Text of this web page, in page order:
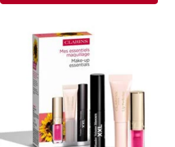
recipient’s preferences and lifestyle—perhaps
nourishment, especially when the skin craves
who love to travel or sample a variety of
collections featuring smaller sizes can be
allowing for versatility and discovery without
size product. Ultimately, holiday gift sets are
selection of beauty essentials; they’re an
and celebrate oneself. For a wider selection of
explore the full range of
Holiday Gift Skincare
find the perfect match for every cherished